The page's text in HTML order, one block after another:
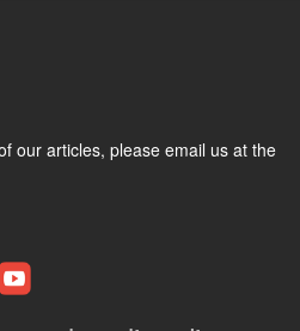
our articles, please email us at the